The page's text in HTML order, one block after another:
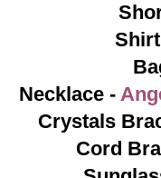
Necklace -
Crystals
Cord